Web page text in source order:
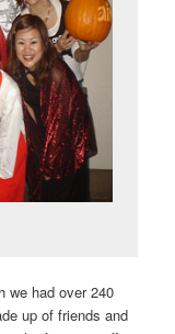
we had over 240
up of friends and